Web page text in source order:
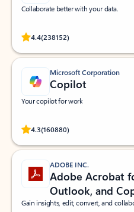
Collaborate better with your data.
4.4(238152)
Rated (#=ratingAverage#) stars out
Microsoft Corporation
Copilot
Your copilot for work
4.3(160880)
Rated (#=ratingAverage#) stars out
ADOBE INC.
Adobe Acrobat
Outlook, and
Gain insights, edit, convert, and